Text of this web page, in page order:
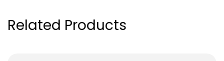
Related Products